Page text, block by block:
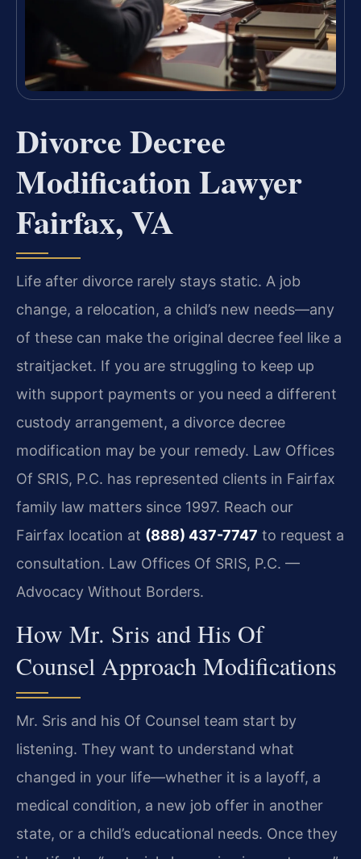
Divorce Decree
Modification Lawyer
Fairfax, VA
Life after divorce rarely stays static. A job
change, a relocation, a child’s new needs—any
of these can make the original decree feel like a
straitjacket. If you are struggling to keep up
with support payments or you need a different
custody arrangement, a divorce decree
modification may be your remedy. Law Offices
Of SRIS, P.C. has represented clients in Fairfax
family law matters since 1997. Reach our
Fairfax location at (888) 437-7747 to request a
consultation. Law Offices Of SRIS, P.C. —
Advocacy Without Borders.
How Mr. Sris and His Of
Counsel Approach Modifications
Mr. Sris and his Of Counsel team start by
listening. They want to understand what
changed in your life—whether it is a layoff, a
medical condition, a new job offer in another
state, or a child’s educational needs. Once they